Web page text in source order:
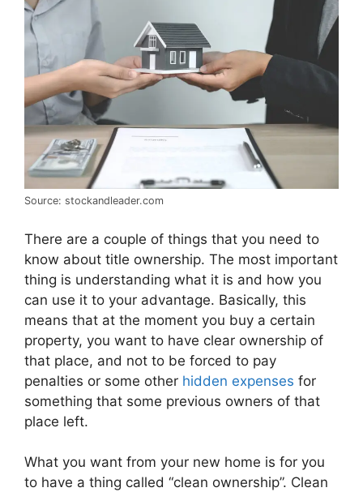
Source: stockandleader.com
There are a couple of things that you need to
know about title ownership. The most important
thing is understanding what it is and how you
can use it to your advantage. Basically, this
means that at the moment you buy a certain
property, you want to have clear ownership of
that place, and not to be forced to pay
penalties or some other hidden expenses for
something that some previous owners of that
place left.
What you want from your new home is for you
to have a thing called “clean ownership”. Clean